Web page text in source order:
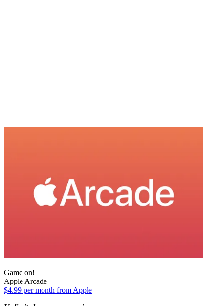
Game on!
Apple Arcade
$4.99 per month from Apple